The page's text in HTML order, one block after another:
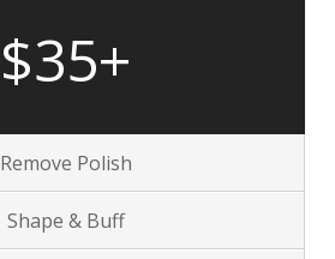
$35+
Remove Polish
Shape & Buff